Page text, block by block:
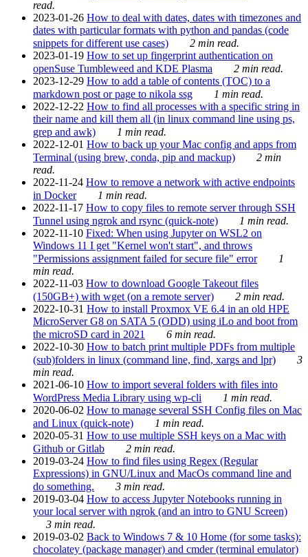
read.
2023-01-26 How to deal with dates, dates with timezones and
dates with particular formats with python and pandas (code
snippets for different use cases)
2 min read.
2023-01-19 How to set up fingerprint authentication on
openSuse Tumbleweed and KDE Plasma
2 min read.
2023-12-29 How to add a table of contents (TOC) to a
markdown post or page to nikola ssg
1 min read.
2022-12-22 How to find all processes with a specific string in
their name and kill them all (in linux command line using ps,
grep and awk)
1 min read.
2022-12-01 How to back up your Mac config and apps from
Terminal (using brew, conda, pip and mackup)
2 min
read.
2022-11-24 How to remove a network with active endpoints
in Docker
1 min read.
2022-11-17 How to copy files to remote server through SSH
Tunnel using ngrok and rsync (quick-note)
1 min read.
2022-11-10 Fixed: When using Jupyter on WSL2 on
Windows 11 I get "Kernel won't start", and throws
"Permissions assignment failed for secure file" error
1
min read.
2022-11-03 How to download Google Takeout files
(150GB+) with wget (on a remote server)
2 min read.
2022-10-31 How to install Proxmox VE 6.4 in an old HPE
MicroServer G8 on SATA 5 (ODD) using iLo and boot from
the microSD card in 2021
6 min read.
2022-10-30 How to batch print multiple PDFs from multiple
(sub)folders in linux (command line, find, xargs and lpr)
3
min read.
2021-06-10 How to import several folders with files into
WordPress Media Library using wp-cli
1 min read.
2020-06-02 How to manage several SSH Config files on Mac
and Linux (quick-note)
1 min read.
2020-05-31 How to use multiple SSH keys on a Mac with
Github or Gitlab
2 min read.
2019-03-24 How to find files using Regex (Regular
Expressions) in GNU/Linux and MacOs command line and
do something.
3 min read.
2019-03-04 How to access Jupyter Notebooks running in
your local server with ngrok (and an intro to GNU Screen)
3 min read.
2019-03-02 Back to Windows 7 & 10 Home (for some tasks):
chocolatey (package manager) and cmder (terminal emulator)